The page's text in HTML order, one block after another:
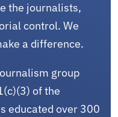
the journalists,
control. We
a difference.
group
of the
educated over 300